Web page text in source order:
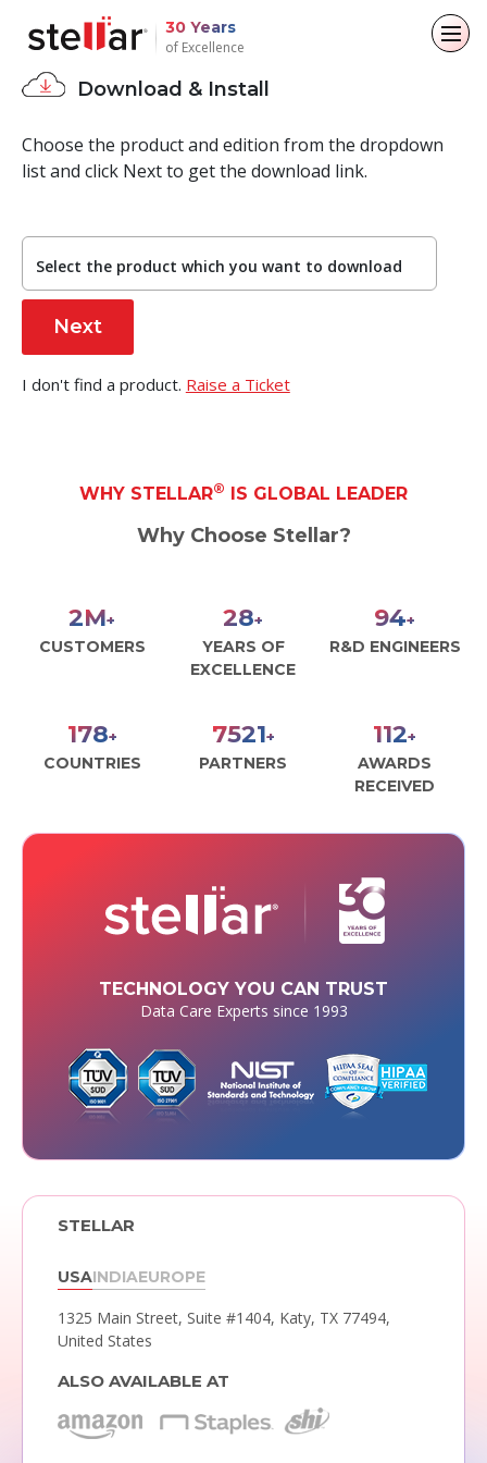
30 Years
of Excellence
For Individuals
File Repair
For Business
Email Converter
Email Migration
Toolkit
About
Leadership
Media Coverage
Resources
Blogs
Articles
Download & Install
Choose the product and edition from the dropdown
list and click Next to get the download link.
Select the product which you want to download
I don't find a product. Raise a Ticket
WHY STELLAR® IS GLOBAL LEADER
Why Choose Stellar?
2M+
CUSTOMERS
29+
YEARS OF
EXCELLENCE
97+
R&D ENGINEERS
185+
COUNTRIES
7797+
PARTNERS
116+
AWARDS
RECEIVED
TECHNOLOGY YOU CAN TRUST
Data Care Experts since 1993
STELLAR
USAINDIAEUROPE
1325 Main Street, Suite #1404, Katy, TX 77494,
United States
ALSO AVAILABLE AT